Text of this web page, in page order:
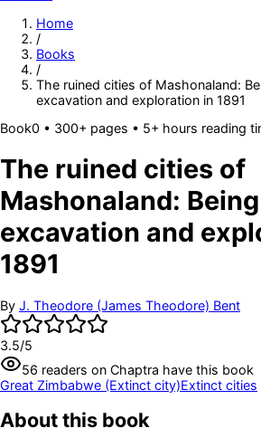
Home
/
Books
/
The ruined cities of Mashonaland:
excavation and exploration in 1891
Book0 • 300+ pages • 5+ hours reading
The ruined cities of
Mashonaland:
excavation and
1891
By J. Theodore (James Theodore) Bent
3.5/5
56 readers on Chaptra have this book
Great Zimbabwe (Extinct city)Extinct cities
About this book